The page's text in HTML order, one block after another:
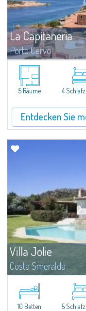
La Capitaneria
Porto Cervo
5 Räume 4
Entdecken Sie
Villa Jolie
Costa Smeralda
Direkt am
Luxushotel Cala Di Volpe,
natürlicher Umgebung und
10 Betten 5